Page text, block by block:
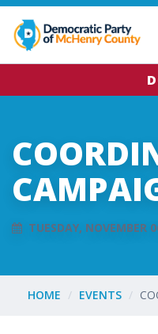
TUESDAY, NOVEMBER
HOME EVENTS